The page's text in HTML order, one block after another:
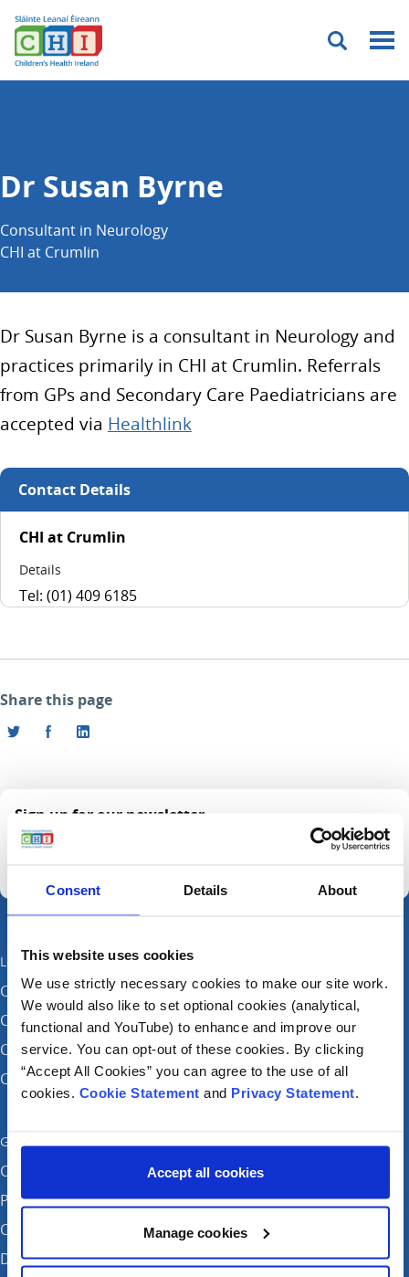
Consent Details About
This website uses cookies
We use strictly necessary cookies to make our site work.
We would also like to set optional cookies (analytical,
functional and YouTube) to enhance and improve our
service. You can opt-out of these cookies. By clicking
“Accept All Cookies” you can agree to the use of all
cookies. Cookie Statement and Privacy Statement.
Accept all cookies
Manage cookies
Menu
Dr Susan Byrne
Consultant in Neurology
CHI at Crumlin
Dr Susan Byrne is a consultant in Neurology and
practices primarily in CHI at Crumlin. Referrals
from GPs and Secondary Care Paediatricians are
accepted via Healthlink
Contact Details
CHI at Crumlin
Details
Tel: (01) 409 6185
Share this page
Sign up for our newsletter
Locations
CHI at Crumlin
CHI at Connolly (by appointment)
CHI at Temple Street
CHI at Tallaght
Get in touch
Careers
Patient feedback and complaints
Contact Us
Donate